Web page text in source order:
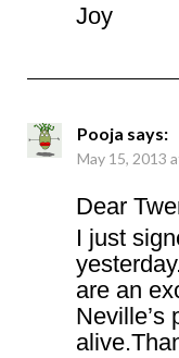
Joy
Pooja says:
May 15, 2013
Dear
I just
are an
Neville’s